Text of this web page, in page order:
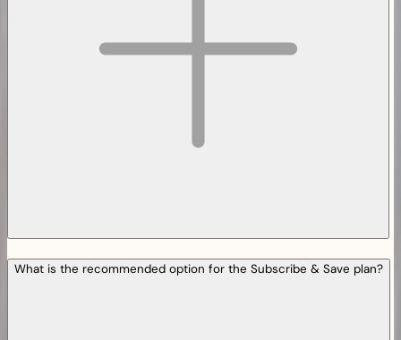
What is the recommended option for the Subscribe & Save plan?